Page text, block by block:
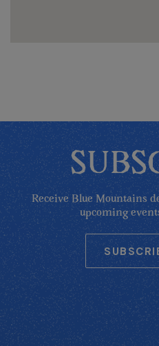
Receive Blue Mountains
upcoming